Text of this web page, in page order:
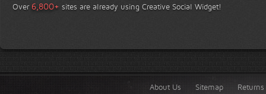
Over 6,800+ sites are already using Creative Social Widget!
About Us Sitemap